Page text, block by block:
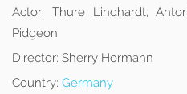
Actor: Thure Lindhardt,
Pidgeon
Director: Sherry Hormann
Country: Germany